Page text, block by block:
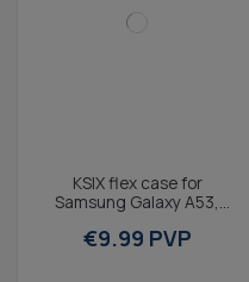
KSIX flex case for
Samsung Galaxy A53,
€9.99 PVP